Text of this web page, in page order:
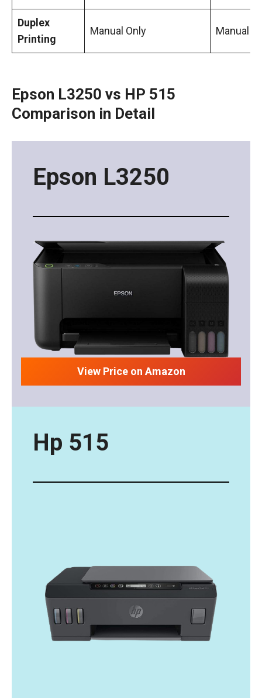
Duplex
Printing
Manual Only Manual
Epson L3250 vs HP 515
Comparison in Detail
Epson L3250
View Price on Amazon
Hp 515